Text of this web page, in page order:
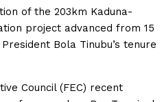
of the 203km Kaduna-
project advanced from 15
Bola Tinubu’s tenure
Council (FEC) recent